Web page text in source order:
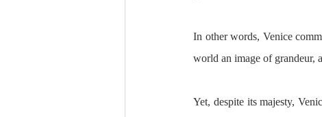
In other words, Venice
world an image of grandeur,
Yet, despite its majesty,